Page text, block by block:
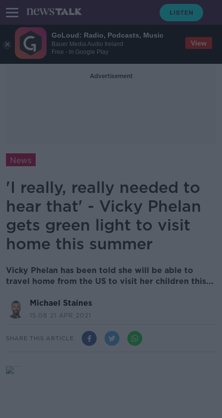
GoLoud: Radio, Podcasts, Music
Bauer Media Audio Ireland
Free - In Google Play
View
Advertisement
News
'I really, really needed to
hear that' - Vicky Phelan
gets green light to visit
home this summer
Vicky Phelan has been told she will be able to
travel home from the US to visit her children this...
Michael Staines
15.08 21 APR 2021
SHARE THIS ARTICLE